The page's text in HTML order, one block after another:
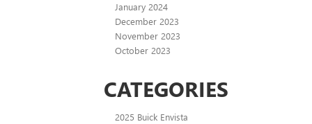
January 2024
December 2023
November 2023
October 2023
CATEGORIES
2025 Buick Envista